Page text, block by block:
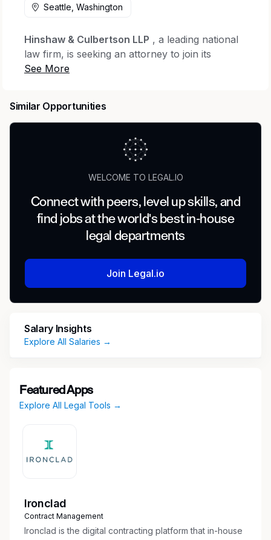
Seattle, Washington
Hinshaw & Culbertson LLP , a leading national
law firm, is seeking an attorney to join its
Consumer Financial Services & Insurance
This role offers the opportunity to work within a
collaborative, nationally recognized team
representing insurance companies and financial
institutions in complex litigation matters. The
practice spans a broad range of insurance
coverage issues—including bad faith,
professional liability, pollution, construction
defect, personal and advertising injury, cyber
liability, and excess liability—as well as
single-plaintiff matters and appeals in state and
federal courts.
This is an ideal opportunity for an attorney
litigation experience within a dynamic and
growing cross-practice team.
Admission to the Washington State Bar in
good standing
state and federal courts
Experience in either (or both): Insurance
institutions
Strong research, writing, and analytical skills
Similar Opportunities
WELCOME TO LEGAL.IO
Connect with peers, level up skills, and
find jobs at the world's best in-house
legal departments
Join Legal.io
Salary Insights
Explore All Salaries →
Featured Apps
Explore All Legal Tools →
Ironclad
Contract Management
Ironclad is the digital contracting platform that in-house